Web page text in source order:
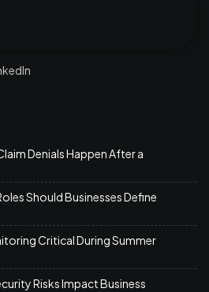
Denials Happen After a
Should Businesses Define
Critical During Summer
Risks Impact Business